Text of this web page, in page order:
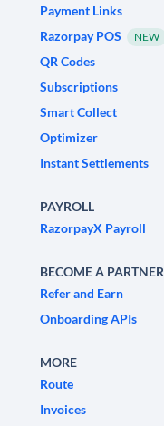
Payment Links
Razorpay POS
NEW
QR Codes
Subscriptions
Smart Collect
Optimizer
Instant Settlements
PAYROLL
RazorpayX Payroll
BECOME A PARTNER
Refer and Earn
Onboarding APIs
MORE
Route
Invoices